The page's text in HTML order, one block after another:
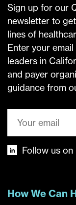
Sign up for our
newsletter to
lines of
Enter your
leaders in
and payer
guidance from
Follow us on
How We Can